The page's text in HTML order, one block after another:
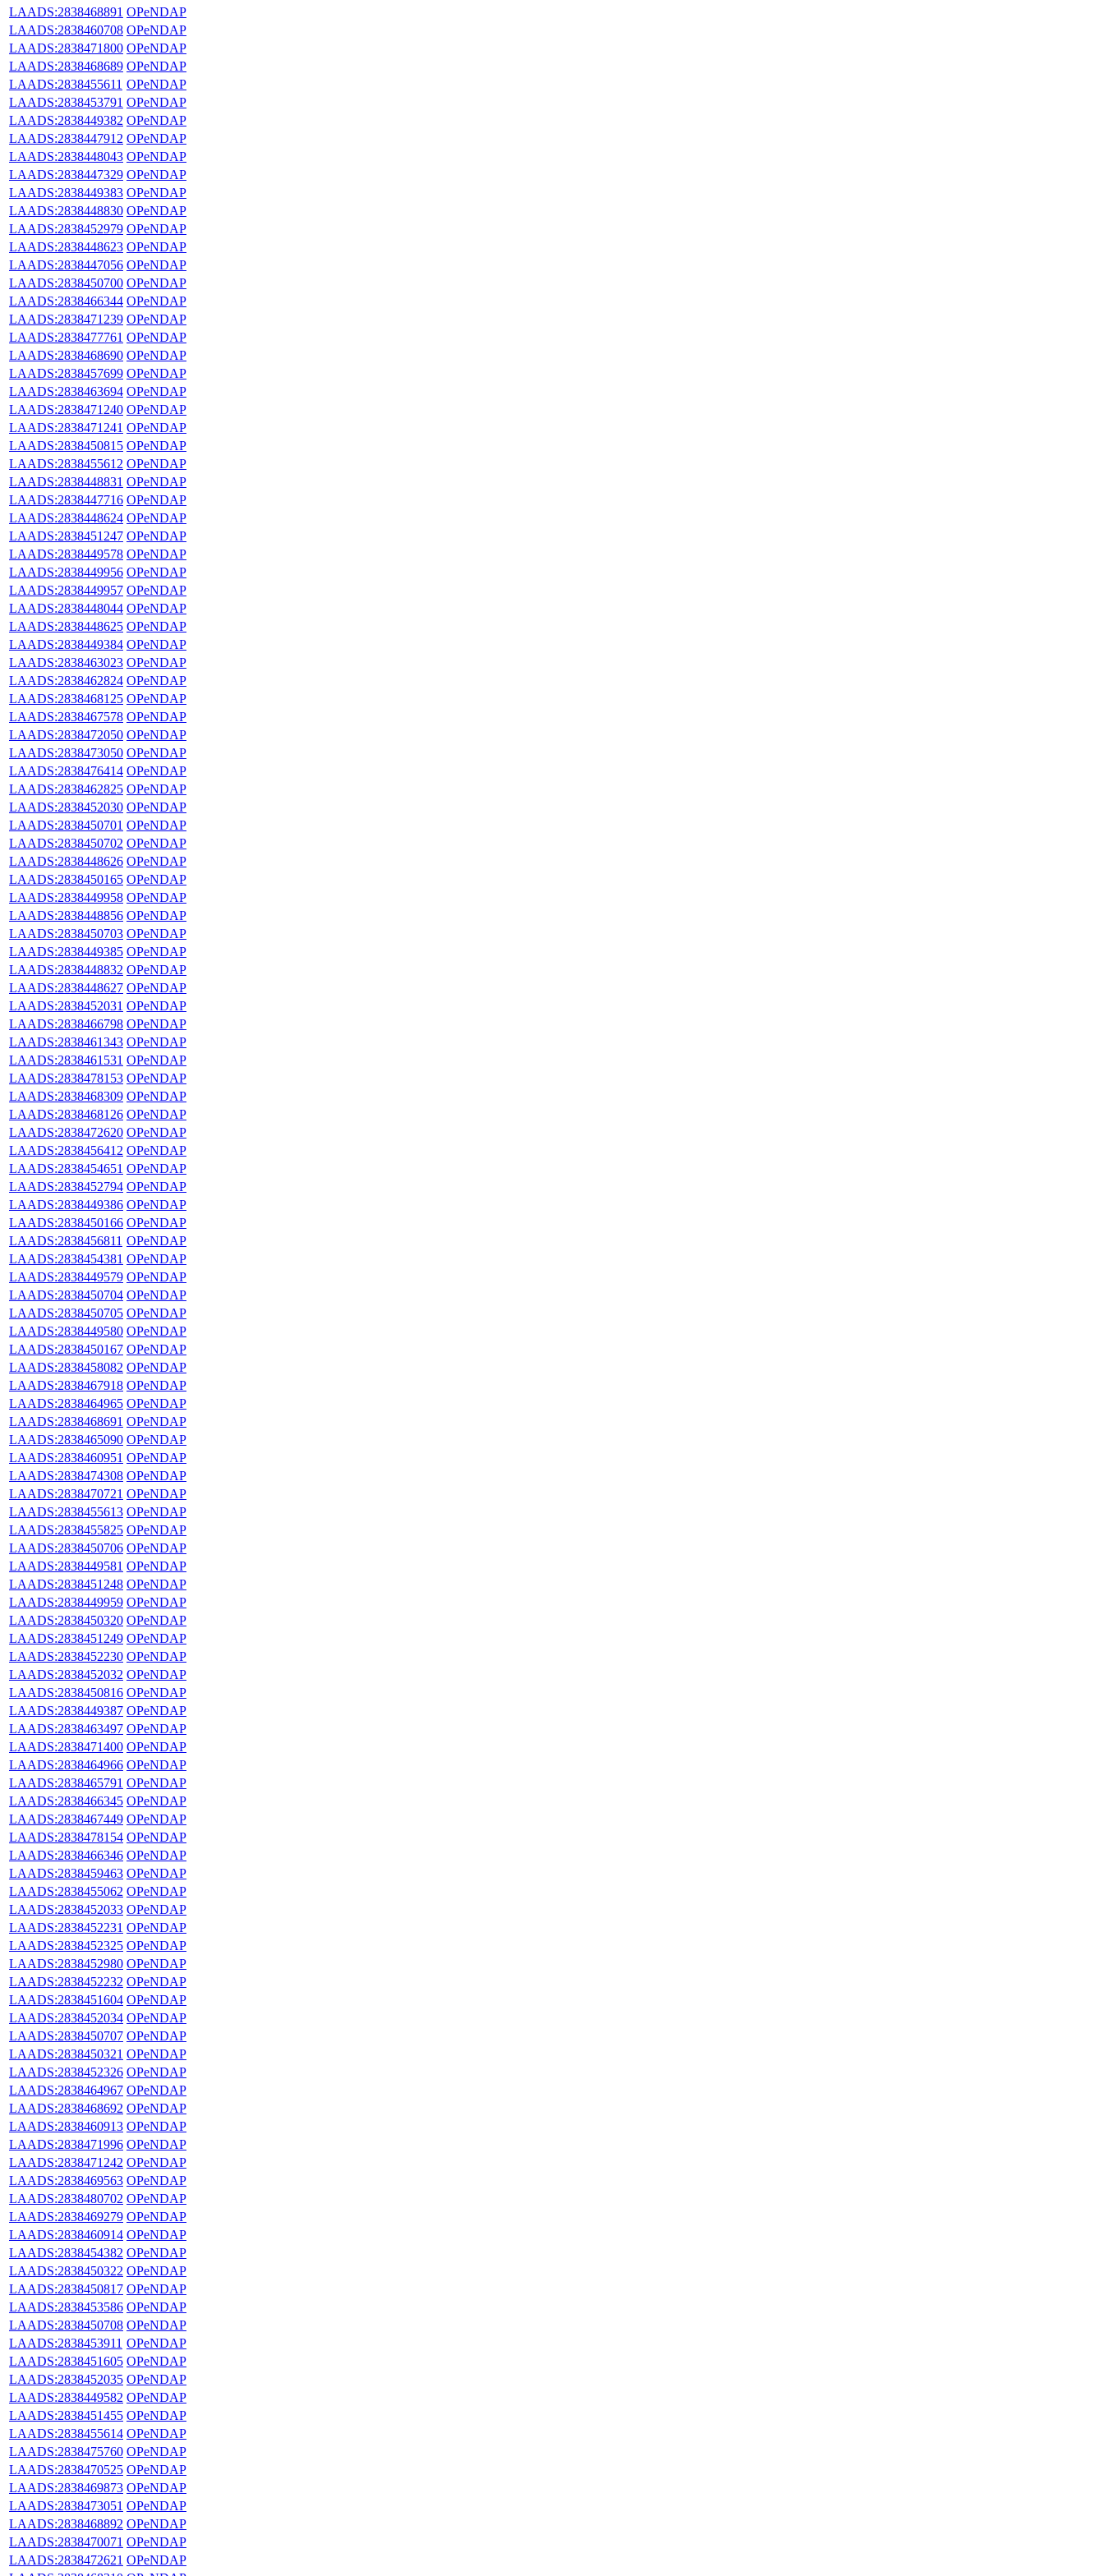
LAADS:2838468891 OPeNDAP
LAADS:2838460708 OPeNDAP
LAADS:2838471800 OPeNDAP
LAADS:2838468689 OPeNDAP
LAADS:2838455611 OPeNDAP
LAADS:2838453791 OPeNDAP
LAADS:2838449382 OPeNDAP
LAADS:2838447912 OPeNDAP
LAADS:2838448043 OPeNDAP
LAADS:2838447329 OPeNDAP
LAADS:2838449383 OPeNDAP
LAADS:2838448830 OPeNDAP
LAADS:2838452979 OPeNDAP
LAADS:2838448623 OPeNDAP
LAADS:2838447056 OPeNDAP
LAADS:2838450700 OPeNDAP
LAADS:2838466344 OPeNDAP
LAADS:2838471239 OPeNDAP
LAADS:2838477761 OPeNDAP
LAADS:2838468690 OPeNDAP
LAADS:2838457699 OPeNDAP
LAADS:2838463694 OPeNDAP
LAADS:2838471240 OPeNDAP
LAADS:2838471241 OPeNDAP
LAADS:2838450815 OPeNDAP
LAADS:2838455612 OPeNDAP
LAADS:2838448831 OPeNDAP
LAADS:2838447716 OPeNDAP
LAADS:2838448624 OPeNDAP
LAADS:2838451247 OPeNDAP
LAADS:2838449578 OPeNDAP
LAADS:2838449956 OPeNDAP
LAADS:2838449957 OPeNDAP
LAADS:2838448044 OPeNDAP
LAADS:2838448625 OPeNDAP
LAADS:2838449384 OPeNDAP
LAADS:2838463023 OPeNDAP
LAADS:2838462824 OPeNDAP
LAADS:2838468125 OPeNDAP
LAADS:2838467578 OPeNDAP
LAADS:2838472050 OPeNDAP
LAADS:2838473050 OPeNDAP
LAADS:2838476414 OPeNDAP
LAADS:2838462825 OPeNDAP
LAADS:2838452030 OPeNDAP
LAADS:2838450701 OPeNDAP
LAADS:2838450702 OPeNDAP
LAADS:2838448626 OPeNDAP
LAADS:2838450165 OPeNDAP
LAADS:2838449958 OPeNDAP
LAADS:2838448856 OPeNDAP
LAADS:2838450703 OPeNDAP
LAADS:2838449385 OPeNDAP
LAADS:2838448832 OPeNDAP
LAADS:2838448627 OPeNDAP
LAADS:2838452031 OPeNDAP
LAADS:2838466798 OPeNDAP
LAADS:2838461343 OPeNDAP
LAADS:2838461531 OPeNDAP
LAADS:2838478153 OPeNDAP
LAADS:2838468309 OPeNDAP
LAADS:2838468126 OPeNDAP
LAADS:2838472620 OPeNDAP
LAADS:2838456412 OPeNDAP
LAADS:2838454651 OPeNDAP
LAADS:2838452794 OPeNDAP
LAADS:2838449386 OPeNDAP
LAADS:2838450166 OPeNDAP
LAADS:2838456811 OPeNDAP
LAADS:2838454381 OPeNDAP
LAADS:2838449579 OPeNDAP
LAADS:2838450704 OPeNDAP
LAADS:2838450705 OPeNDAP
LAADS:2838449580 OPeNDAP
LAADS:2838450167 OPeNDAP
LAADS:2838458082 OPeNDAP
LAADS:2838467918 OPeNDAP
LAADS:2838464965 OPeNDAP
LAADS:2838468691 OPeNDAP
LAADS:2838465090 OPeNDAP
LAADS:2838460951 OPeNDAP
LAADS:2838474308 OPeNDAP
LAADS:2838470721 OPeNDAP
LAADS:2838455613 OPeNDAP
LAADS:2838455825 OPeNDAP
LAADS:2838450706 OPeNDAP
LAADS:2838449581 OPeNDAP
LAADS:2838451248 OPeNDAP
LAADS:2838449959 OPeNDAP
LAADS:2838450320 OPeNDAP
LAADS:2838451249 OPeNDAP
LAADS:2838452230 OPeNDAP
LAADS:2838452032 OPeNDAP
LAADS:2838450816 OPeNDAP
LAADS:2838449387 OPeNDAP
LAADS:2838463497 OPeNDAP
LAADS:2838471400 OPeNDAP
LAADS:2838464966 OPeNDAP
LAADS:2838465791 OPeNDAP
LAADS:2838466345 OPeNDAP
LAADS:2838467449 OPeNDAP
LAADS:2838478154 OPeNDAP
LAADS:2838466346 OPeNDAP
LAADS:2838459463 OPeNDAP
LAADS:2838455062 OPeNDAP
LAADS:2838452033 OPeNDAP
LAADS:2838452231 OPeNDAP
LAADS:2838452325 OPeNDAP
LAADS:2838452980 OPeNDAP
LAADS:2838452232 OPeNDAP
LAADS:2838451604 OPeNDAP
LAADS:2838452034 OPeNDAP
LAADS:2838450707 OPeNDAP
LAADS:2838450321 OPeNDAP
LAADS:2838452326 OPeNDAP
LAADS:2838464967 OPeNDAP
LAADS:2838468692 OPeNDAP
LAADS:2838460913 OPeNDAP
LAADS:2838471996 OPeNDAP
LAADS:2838471242 OPeNDAP
LAADS:2838469563 OPeNDAP
LAADS:2838480702 OPeNDAP
LAADS:2838469279 OPeNDAP
LAADS:2838460914 OPeNDAP
LAADS:2838454382 OPeNDAP
LAADS:2838450322 OPeNDAP
LAADS:2838450817 OPeNDAP
LAADS:2838453586 OPeNDAP
LAADS:2838450708 OPeNDAP
LAADS:2838453911 OPeNDAP
LAADS:2838451605 OPeNDAP
LAADS:2838452035 OPeNDAP
LAADS:2838449582 OPeNDAP
LAADS:2838451455 OPeNDAP
LAADS:2838455614 OPeNDAP
LAADS:2838475760 OPeNDAP
LAADS:2838470525 OPeNDAP
LAADS:2838469873 OPeNDAP
LAADS:2838473051 OPeNDAP
LAADS:2838468892 OPeNDAP
LAADS:2838470071 OPeNDAP
LAADS:2838472621 OPeNDAP